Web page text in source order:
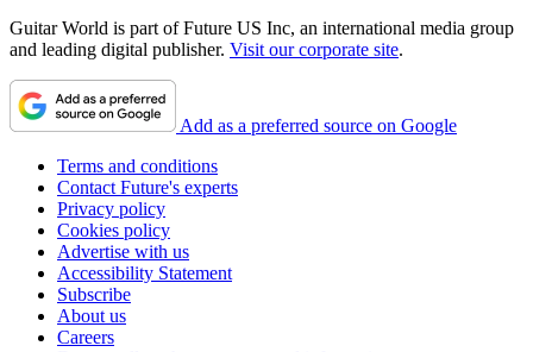
Guitar World is part of Future US Inc, an international media group
and leading digital publisher. Visit our corporate site.
Add as a preferred source on Google
Terms and conditions
Contact Future's experts
Privacy policy
Cookies policy
Advertise with us
Accessibility Statement
Subscribe
About us
Careers